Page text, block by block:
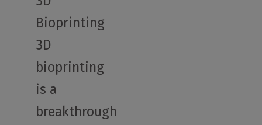
Bioprinting
3D
bioprinting
is a
breakthrough